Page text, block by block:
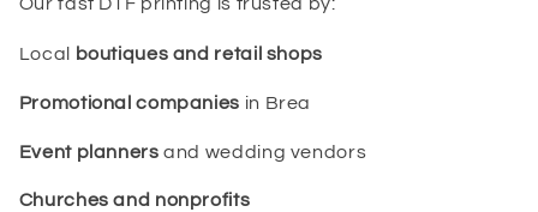
Our fast DTF printing is trusted by:
Local boutiques and retail shops
Promotional companies in Brea
Event planners and wedding vendors
Churches and nonprofits